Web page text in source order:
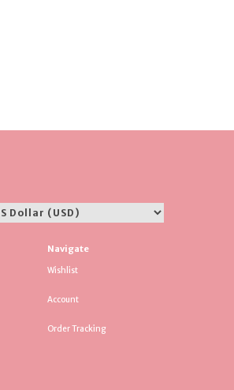
Navigate
Wishlist
Account
Order Tracking